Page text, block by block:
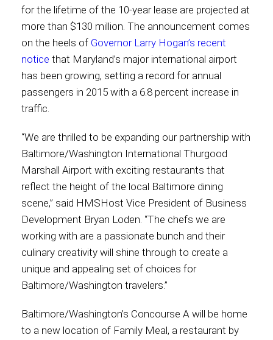
Contact
Associate
North America
International
for the lifetime of the 10-year lease are projected at
more than $130 million. The announcement comes
on the heels of Governor Larry Hogan’s recent
notice that Maryland’s major international airport
has been growing, setting a record for annual
passengers in 2015 with a 6.8 percent increase in
traffic.
“We are thrilled to be expanding our partnership with
Baltimore/Washington International Thurgood
Marshall Airport with exciting restaurants that
reflect the height of the local Baltimore dining
scene,” said HMSHost Vice President of Business
Development Bryan Loden. “The chefs we are
working with are a passionate bunch and their
culinary creativity will shine through to create a
unique and appealing set of choices for
Baltimore/Washington travelers.”
Baltimore/Washington’s Concourse A will be home
to a new location of Family Meal, a restaurant by